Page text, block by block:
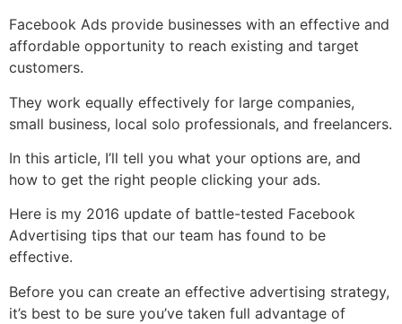
Facebook Ads provide businesses with an effective and
affordable opportunity to reach existing and target
customers.
They work equally effectively for large companies,
small business, local solo professionals, and freelancers.
In this article, I’ll tell you what your options are, and
how to get the right people clicking your ads.
Here is my 2016 update of battle-tested Facebook
Advertising tips that our team has found to be
effective.
Before you can create an effective advertising strategy,
it’s best to be sure you’ve taken full advantage of